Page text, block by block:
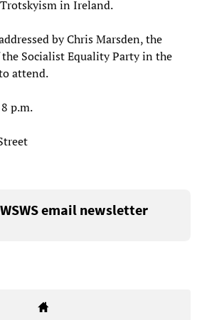
in Ireland.
by Chris Marsden, the
Socialist Equality Party in the
attend.
p.m.
email newsletter